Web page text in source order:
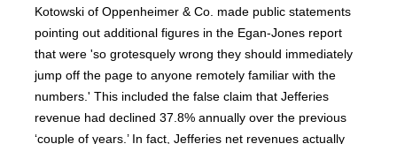
Kotowski of Oppenheimer & Co. made public statements
pointing out additional figures in the Egan-Jones report
that were 'so grotesquely wrong they should immediately
jump off the page to anyone remotely familiar with the
numbers.' This included the false claim that Jefferies
revenue had declined 37.8% annually over the previous
‘couple of years.’ In fact, Jefferies net revenues actually